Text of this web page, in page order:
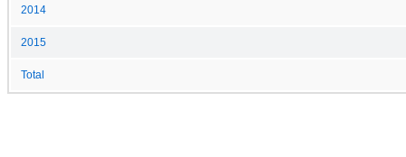
2014
2015
Total